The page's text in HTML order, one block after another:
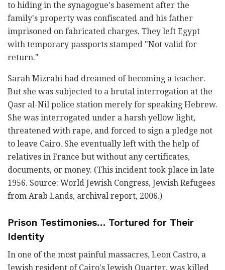
to hiding in the synagogue's basement after the
family's property was confiscated and his father
imprisoned on fabricated charges. They left Egypt
with temporary passports stamped "Not valid for
return."
Sarah Mizrahi had dreamed of becoming a teacher.
But she was subjected to a brutal interrogation at the
Qasr al-Nil police station merely for speaking Hebrew.
She was interrogated under a harsh yellow light,
threatened with rape, and forced to sign a pledge not
to leave Cairo. She eventually left with the help of
relatives in France but without any certificates,
documents, or money. (This incident took place in late
1956. Source: World Jewish Congress, Jewish Refugees
from Arab Lands, archival report, 2006.)
Prison Testimonies… Tortured for Their
Identity
In one of the most painful massacres, Leon Castro, a
Jewish resident of Cairo's Jewish Quarter, was killed